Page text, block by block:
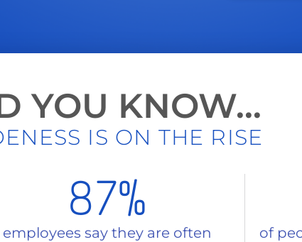
YOU KNOW...
IS ON THE RISE
say they are often
87%
of